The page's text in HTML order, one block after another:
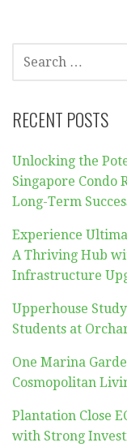
FOR:
RECENT POSTS
Unlocking the
Singapore Condo
Long-Term
Experience
A Thriving Hub
Infrastructure
Upperhouse
Students at
One Marina
Cosmopolitan
Plantation Close
with Strong